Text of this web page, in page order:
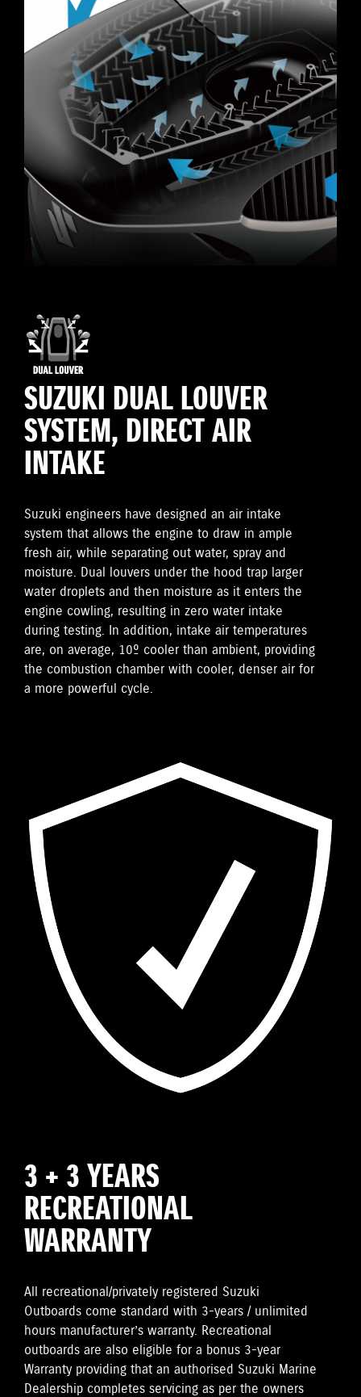
SUZUKI DUAL LOUVER
SYSTEM, DIRECT AIR
INTAKE
Suzuki engineers have designed an air intake
system that allows the engine to draw in ample
fresh air, while separating out water, spray and
moisture. Dual louvers under the hood trap larger
water droplets and then moisture as it enters the
engine cowling, resulting in zero water intake
during testing. In addition, intake air temperatures
are, on average, 10º cooler than ambient, providing
the combustion chamber with cooler, denser air for
a more powerful cycle.
3 + 3 YEARS
RECREATIONAL
WARRANTY
All recreational/privately registered Suzuki
Outboards come standard with 3-years / unlimited
hours manufacturer’s warranty. Recreational
outboards are also eligible for a bonus 3-year
Warranty providing that an authorised Suzuki Marine
Dealership completes servicing as per the owners